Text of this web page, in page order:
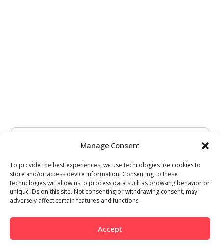
Manage Consent
To provide the best experiences, we use technologies like cookies to
store and/or access device information. Consenting to these
technologies will allow us to process data such as browsing behavior or
unique IDs on this site. Not consenting or withdrawing consent, may
adversely affect certain features and functions.
Accept